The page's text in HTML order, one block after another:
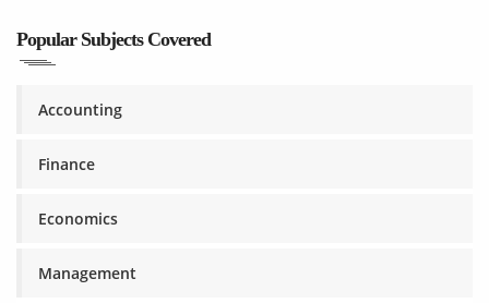
Popular Subjects Covered
Accounting
Finance
Economics
Management